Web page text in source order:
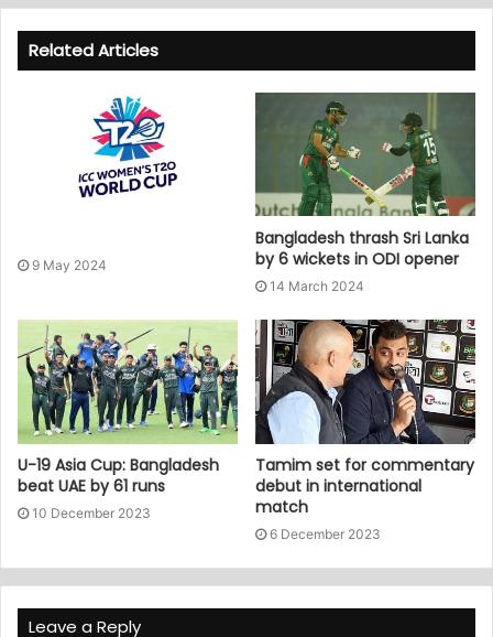
Related Articles
9 May 2024
Bangladesh thrash Sri Lanka
by 6 wickets in ODI opener
14 March 2024
U-19 Asia Cup: Bangladesh
beat UAE by 61 runs
10 December 2023
Tamim set for commentary
debut in international
match
6 December 2023
Leave a Reply